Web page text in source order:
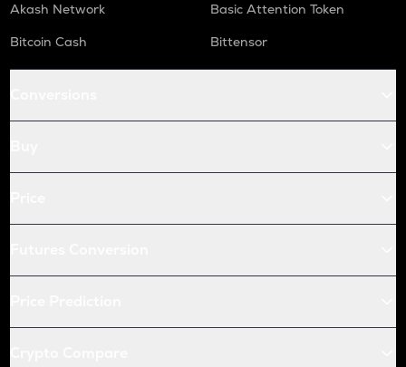
Akash Network
Basic Attention Token
Bitcoin Cash
Bittensor